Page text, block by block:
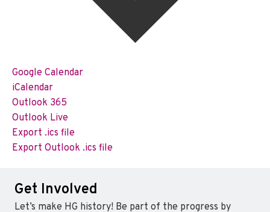
Google Calendar
iCalendar
Outlook 365
Outlook Live
Export .ics file
Export Outlook .ics file
Get Involved
Let’s make HG history! Be part of the progress by